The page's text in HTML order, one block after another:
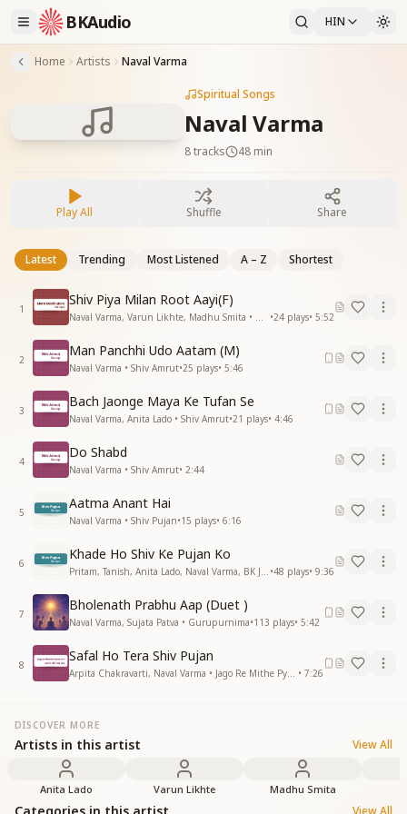
BKAudio HIN
Home Artists Naval Varma
Spiritual Songs
Naval Varma
8tracks 48 min
Play All Shuffle Share
Latest Trending Most Listened A – Z Shortest
1
Shiv Piya Milan Root Aayi(F)
•24 plays• 5:52
2
Man Panchhi Udo Aatam (M)
Naval Varma • Shiv Amrut•25 plays• 5:46
3
Bach Jaonge Maya Ke Tufan Se
Naval Varma, Anita Lado • Shiv Amrut•21 plays• 4:46
4
Do Shabd
Naval Varma • Shiv Amrut• 2:44
5
Aatma Anant Hai
Naval Varma • Shiv Pujan•15 plays• 6:16
6
Khade Ho Shiv Ke Pujan Ko
•48 plays• 9:36
7
Bholenath Prabhu Aap (Duet )
Naval Varma, Sujata Patva • Gurupurnima•113 plays• 5:42
8
Safal Ho Tera Shiv Pujan
• 7:26
DISCOVER MORE
Artists in this artist View All
Anita Lado Varun Likhte Madhu Smita
View All